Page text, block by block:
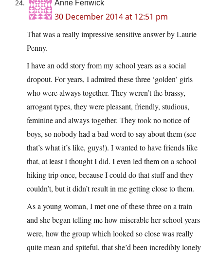
Anne Fenwick
30 December 2014 at 12:51 pm
That was a really impressive sensitive answer by Laurie
Penny.
I have an odd story from my school years as a social
dropout. For years, I admired these three ‘golden’ girls
who were always together. They weren’t the brassy,
arrogant types, they were pleasant, friendly, studious,
feminine and always together. They took no notice of
boys, so nobody had a bad word to say about them (see
that’s what it’s like, guys!). I wanted to have friends like
that, at least I thought I did. I even led them on a school
hiking trip once, because I could do that stuff and they
couldn’t, but it didn’t result in me getting close to them.
As a young woman, I met one of these three on a train
and she began telling me how miserable her school years
were, how the group which looked so close was really
quite mean and spiteful, that she’d been incredibly lonely